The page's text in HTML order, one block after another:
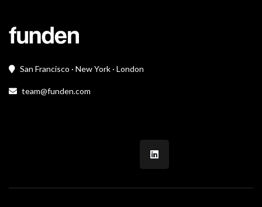
San Francisco · New York · London
team@funden.com